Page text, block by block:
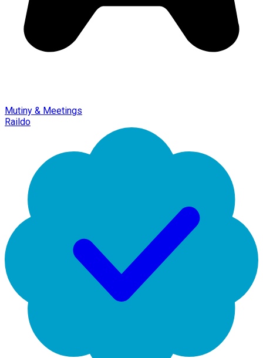
Mutiny & Meetings
Raildo